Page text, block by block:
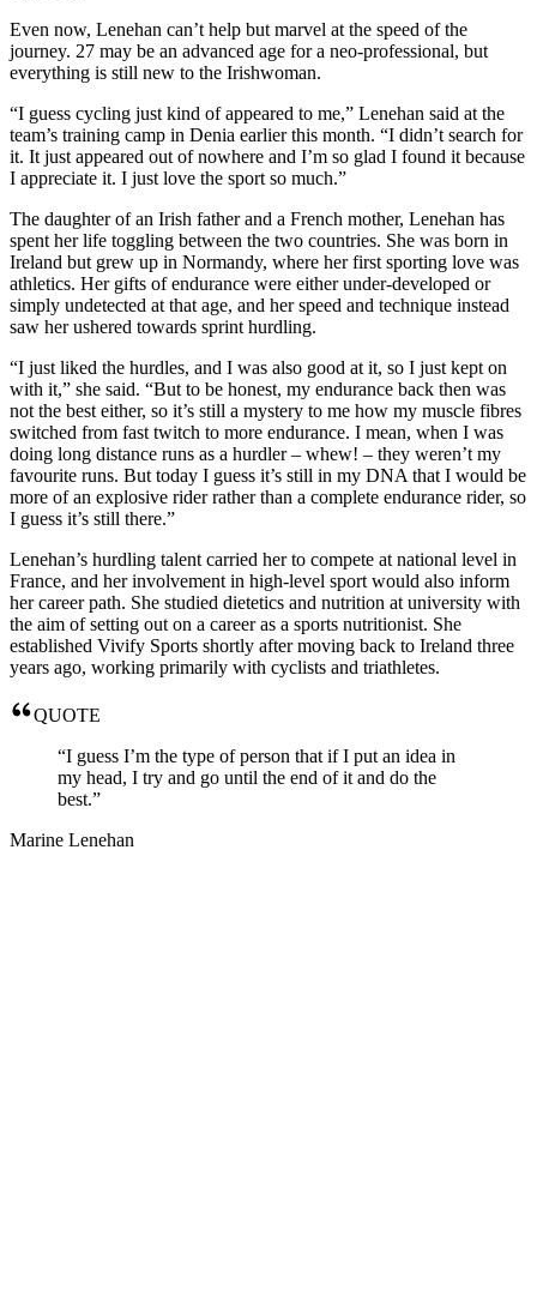
Even now, Lenehan can’t help but marvel at the speed of the
journey. 27 may be an advanced age for a neo-professional, but
everything is still new to the Irishwoman.
“I guess cycling just kind of appeared to me,” Lenehan said at the
team’s training camp in Denia earlier this month. “I didn’t search for
it. It just appeared out of nowhere and I’m so glad I found it because
I appreciate it. I just love the sport so much.”
The daughter of an Irish father and a French mother, Lenehan has
spent her life toggling between the two countries. She was born in
Ireland but grew up in Normandy, where her first sporting love was
athletics. Her gifts of endurance were either under-developed or
simply undetected at that age, and her speed and technique instead
saw her ushered towards sprint hurdling.
“I just liked the hurdles, and I was also good at it, so I just kept on
with it,” she said. “But to be honest, my endurance back then was
not the best either, so it’s still a mystery to me how my muscle fibres
switched from fast twitch to more endurance. I mean, when I was
doing long distance runs as a hurdler – whew! – they weren’t my
favourite runs. But today I guess it’s still in my DNA that I would be
more of an explosive rider rather than a complete endurance rider, so
I guess it’s still there.”
Lenehan’s hurdling talent carried her to compete at national level in
France, and her involvement in high-level sport would also inform
her career path. She studied dietetics and nutrition at university with
the aim of setting out on a career as a sports nutritionist. She
established Vivify Sports shortly after moving back to Ireland three
years ago, working primarily with cyclists and triathletes.
QUOTE
“I guess I’m the type of person that if I put an idea in
my head, I try and go until the end of it and do the
best.”
Marine Lenehan